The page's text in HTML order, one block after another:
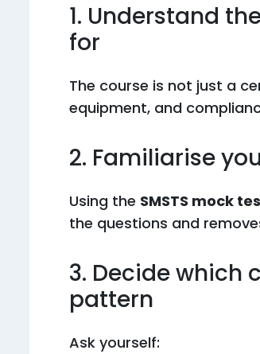
1. Understand
for
The course is not just a
equipment, and
2. Familiarise
Using the SMSTS mock
the questions and
3. Decide which
pattern
Ask yourself: